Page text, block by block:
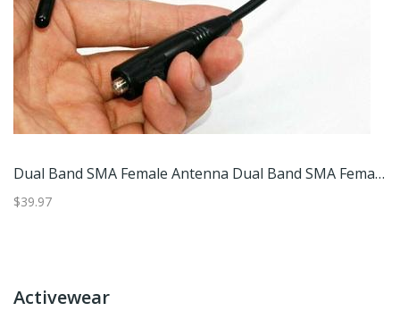
Dual Band SMA Female Antenna Dual Band SMA Female Antenna
$39.97
Activewear